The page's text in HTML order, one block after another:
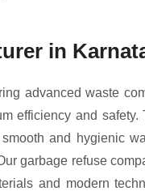
in
advanced waste
efficiency and
and hygienic
garbage refuse
and modern